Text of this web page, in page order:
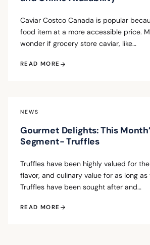
Caviar Costco Canada is popular
food item at a more accessible price.
wonder if grocery store caviar, like…
READ MORE
NEWS
Gourmet Delights: This
Segment- Truffles
Truffles have been highly valued for
flavor, and culinary value for as long as
Truffles have been sought after and…
READ MORE